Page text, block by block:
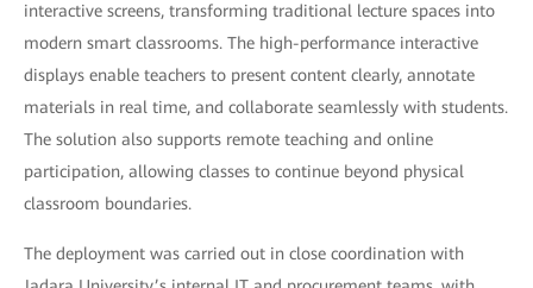
interactive screens, transforming traditional lecture spaces into
modern smart classrooms. The high-performance interactive
displays enable teachers to present content clearly, annotate
materials in real time, and collaborate seamlessly with students.
The solution also supports remote teaching and online
participation, allowing classes to continue beyond physical
classroom boundaries.
The deployment was carried out in close coordination with